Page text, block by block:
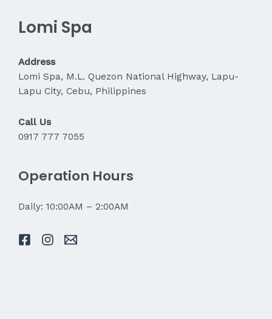
About
Pain?
Lomi Spa
Address
Lomi Spa, M.L. Quezon National Highway, Lapu-
Lapu City, Cebu, Philippines
Call Us
0917 777 7055
Operation Hours
Daily: 10:00AM – 2:00AM